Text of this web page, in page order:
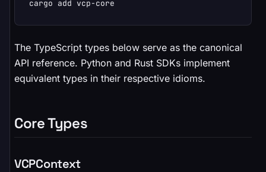
cargo add vcp-core
The TypeScript types below serve as the canonical
API reference. Python and Rust SDKs implement
equivalent types in their respective idioms.
Core Types
VCPContext